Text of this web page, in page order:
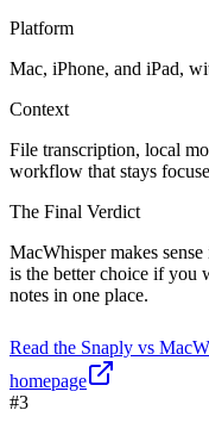
Platform
Mac, iPhone, and iPad,
Context
File transcription, local
workflow that stays
The Final Verdict
MacWhisper makes
is the better choice if you
notes in one place.
Read the Snaply vs
homepage
#3